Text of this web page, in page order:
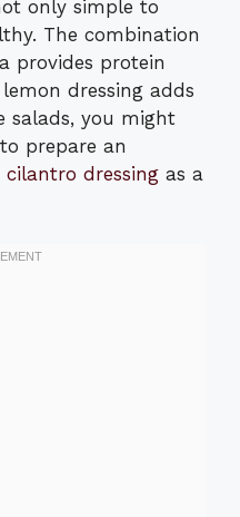
only simple to
The combination
provides protein
dressing adds
salads, you might
prepare an
dressing as a